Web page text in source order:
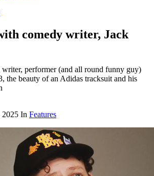
comedy writer, Jack
performer (and all round funny guy)
the beauty of an Adidas tracksuit and his
2025 In Features